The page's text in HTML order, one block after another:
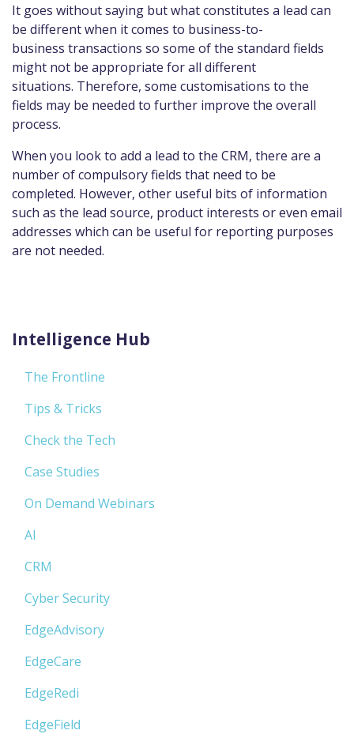
It goes without saying but what constitutes a lead can
be different when it comes to business-to-
business transactions so some of the standard fields
might not be appropriate for all different
situations. Therefore, some customisations to the
fields may be needed to further improve the overall
process.
When you look to add a lead to the CRM, there are a
number of compulsory fields that need to be
completed. However, other useful bits of information
such as the lead source, product interests or even email
addresses which can be useful for reporting purposes
are not needed.
Intelligence Hub
The Frontline
Tips & Tricks
Check the Tech
Case Studies
On Demand Webinars
AI
CRM
Cyber Security
EdgeAdvisory
EdgeCare
EdgeRedi
EdgeField